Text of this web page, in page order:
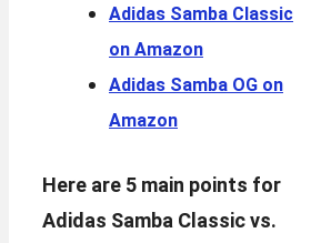
Adidas Samba Classic
on Amazon
Adidas Samba OG on
Amazon
Here are 5 main points for
Adidas Samba Classic vs.